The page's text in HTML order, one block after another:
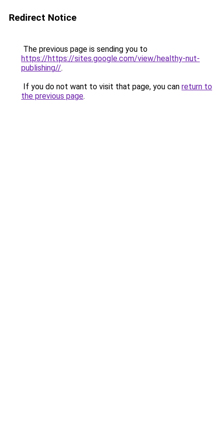
Redirect Notice
The previous page is sending you to
https://https://sites.google.com/view/healthy-nut-
publishing//.
If you do not want to visit that page, you can return to
the previous page.